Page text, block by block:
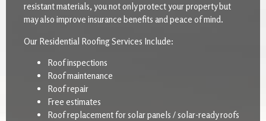
resistant materials, you not only protect your property but
may also improve insurance benefits and peace of mind.
Our Residential Roofing Services Include:
Roof inspections
Roof maintenance
Roof repair
Free estimates
Roof replacement for solar panels / solar-ready roofs